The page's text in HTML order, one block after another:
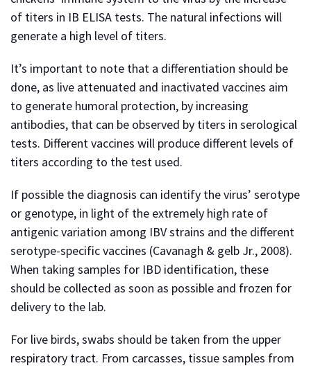
of titers in IB ELISA tests. The natural infections will
generate a high level of titers.
It’s important to note that a differentiation should be
done, as live attenuated and inactivated vaccines aim
to generate humoral protection, by increasing
antibodies, that can be observed by titers in serological
tests. Different vaccines will produce different levels of
titers according to the test used.
If possible the diagnosis can identify the virus’ serotype
or genotype, in light of the extremely high rate of
antigenic variation among IBV strains and the different
serotype-specific vaccines (Cavanagh & gelb Jr., 2008).
When taking samples for IBD identification, these
should be collected as soon as possible and frozen for
delivery to the lab.
For live birds, swabs should be taken from the upper
respiratory tract. From carcasses, tissue samples from